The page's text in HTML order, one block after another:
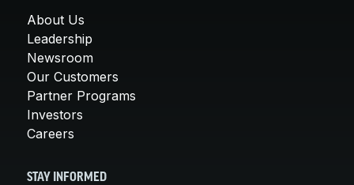
About Us
Leadership
Newsroom
Our Customers
Partner Programs
Investors
Careers
STAY INFORMED